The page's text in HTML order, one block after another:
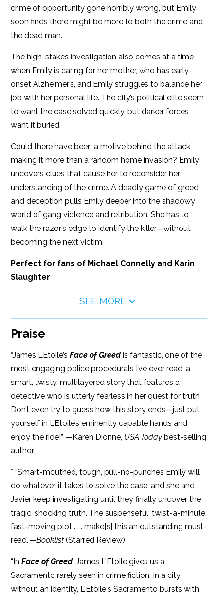
crime of opportunity gone horribly wrong, but Emily
soon finds there might be more to both the crime and
the dead man.
The high-stakes investigation also comes at a time
when Emily is caring for her mother, who has early-
onset Alzheimer’s, and Emily struggles to balance her
job with her personal life. The city’s political elite seem
to want the case solved quickly, but darker forces
want it buried.
Could there have been a motive behind the attack,
making it more than a random home invasion? Emily
uncovers clues that cause her to reconsider her
understanding of the crime. A deadly game of greed
and deception pulls Emily deeper into the shadowy
world of gang violence and retribution. She has to
walk the razor’s edge to identify the killer—without
becoming the next victim.
Perfect for fans of Michael Connelly and Karin
Slaughter
SEE MORE
Praise
“James L’Etoile’sFace of Greedis fantastic, one of the
most engaging police procedurals I’ve ever read; a
smart, twisty, multilayered story that features a
detective who is utterly fearless in her quest for truth.
Don’t even try to guess how this story ends—just put
yourself in L’Etoile’s eminently capable hands and
enjoy the ride!” —Karen Dionne, USA Todaybest-selling
author
* “Smart-mouthed, tough, pull-no-punches Emily will
do whatever it takes to solve the case, and she and
Javier keep investigating until they finally uncover the
tragic, shocking truth. The suspenseful, twist-a-minute,
fast-moving plot . . . make[s] this an outstanding must-
read.”—Booklist(Starred Review)
“InFace of Greed, James L'Etoile gives us a
Sacramento rarely seen in crime fiction. In a city
without an identity, L'Etoile's Sacramento bursts with